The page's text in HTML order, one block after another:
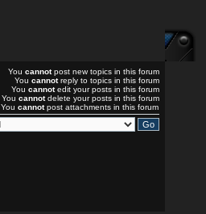
You cannotpost new topics in this forum
You cannotreply to topics in this forum
You cannotedit your posts in this forum
You cannotdelete your posts in this forum
You cannotpost attachments in this forum